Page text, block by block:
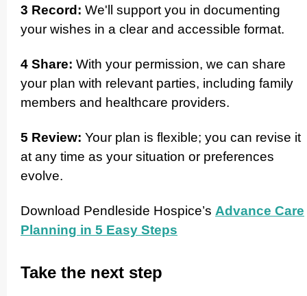
3 Record: We'll support you in documenting
your wishes in a clear and accessible format.
4 Share: With your permission, we can share
your plan with relevant parties, including family
members and healthcare providers.
5 Review: Your plan is flexible; you can revise it
at any time as your situation or preferences
evolve.
Download Pendleside Hospice’s Advance Care
Planning in 5 Easy Steps
Take the next step